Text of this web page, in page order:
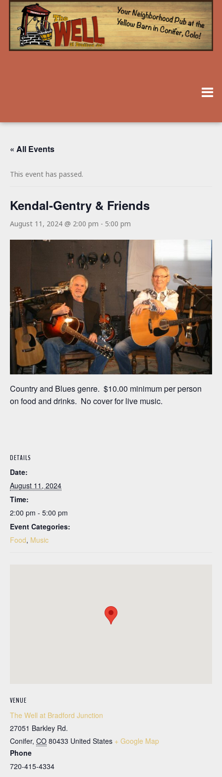
« All Events
This event has passed.
Kendal-Gentry & Friends
August 11, 2024 @ 2:00 pm - 5:00 pm
Country and Blues genre. $10.00 minimum per person
on food and drinks. No cover for live music.
DETAILS
Date:
August 11, 2024
Time:
2:00 pm - 5:00 pm
Event Categories:
Food, Music
VENUE
The Well at Bradford Junction
27051 Barkley Rd.
Conifer, CO 80433 United States + Google Map
Phone
720-415-4334